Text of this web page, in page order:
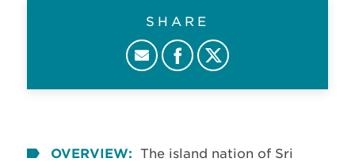
SHARE
OVERVIEW: The island nation of Sri